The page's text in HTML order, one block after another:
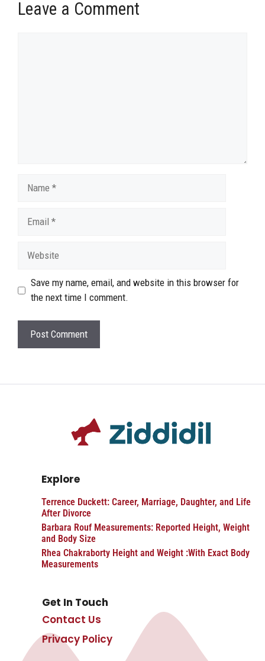
Leave a Comment
Save my name, email, and website in this browser for
the next time I comment.
Explore
Terrence Duckett: Career, Marriage, Daughter, and Life
After Divorce
Barbara Rouf Measurements: Reported Height, Weight
and Body Size
Rhea Chakraborty Height and Weight :With Exact Body
Measurements
Get In Touch
Contact Us
Privacy Policy